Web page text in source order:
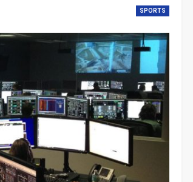
SPORTS